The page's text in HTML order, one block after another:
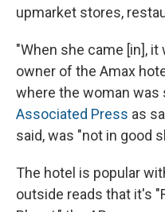
upmarket stores,
"When she came [in], it
owner of the Amax
where the woman was
Associated Press as
said, was "not in good
The hotel is popular
outside reads that it's